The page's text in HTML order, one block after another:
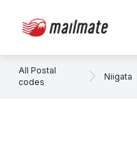
All Postal
codes
Niigata